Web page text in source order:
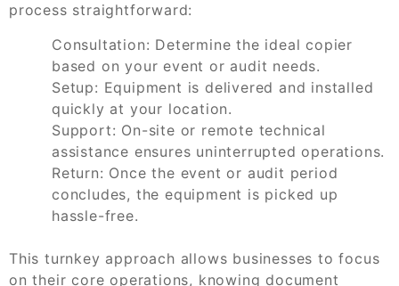
process straightforward:
Consultation: Determine the ideal copier
based on your event or audit needs.
Setup: Equipment is delivered and installed
quickly at your location.
Support: On-site or remote technical
assistance ensures uninterrupted operations.
Return: Once the event or audit period
concludes, the equipment is picked up
hassle-free.
This turnkey approach allows businesses to focus
on their core operations, knowing document